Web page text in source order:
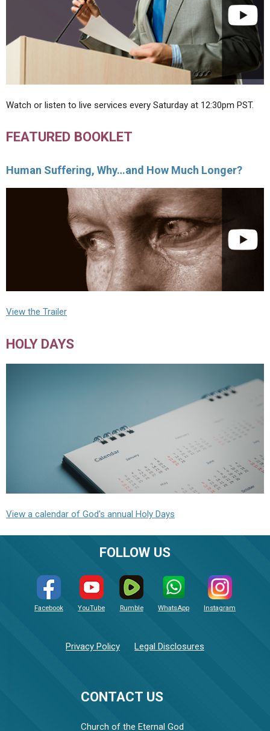
Watch or listen to live services every Saturday at 12:30pm PST.
FEATURED BOOKLET
Human Suffering, Why…and How Much Longer?
View the Trailer
HOLY DAYS
View a calendar of God's annual Holy Days
CONTACT US
Church of the Eternal God
FOLLOW US
Facebook YouTube Rumble WhatsApp Instagram
Privacy Policy Legal Disclosures